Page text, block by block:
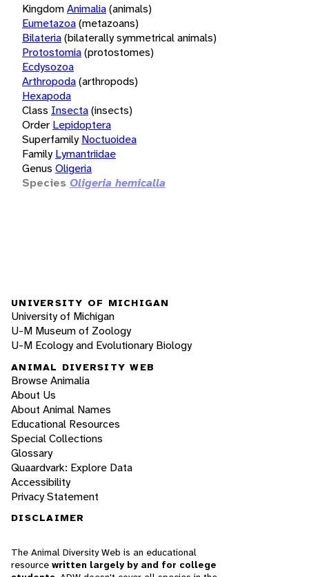
KingdomAnimalia(animals)
Eumetazoa(metazoans)
Bilateria(bilaterally symmetrical animals)
Protostomia(protostomes)
Ecdysozoa
Arthropoda(arthropods)
Hexapoda
Class Insecta(insects)
Order Lepidoptera
Superfamily Noctuoidea
Family Lymantriidae
Genus Oligeria
Species Oligeria hemicalla
UNIVERSITY OF MICHIGAN
University of Michigan
U-M Museum of Zoology
U-M Ecology and Evolutionary Biology
ANIMAL DIVERSITY WEB
Browse Animalia
About Us
About Animal Names
Educational Resources
Special Collections
Glossary
Quaardvark: Explore Data
Accessibility
Privacy Statement
DISCLAIMER
The Animal Diversity Web is an educational
resource written largely by and for college